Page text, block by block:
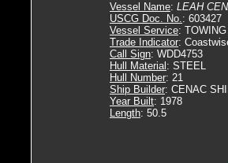
Vessel Name: LEAH
USCG Doc. No.: 603427
Vessel Service:
Trade Indicator:
Call Sign: WDD4753
Hull Material : STEEL
Hull Number: 21
Ship Builder: CENAC
Year Built: 1978
Length: 50.5